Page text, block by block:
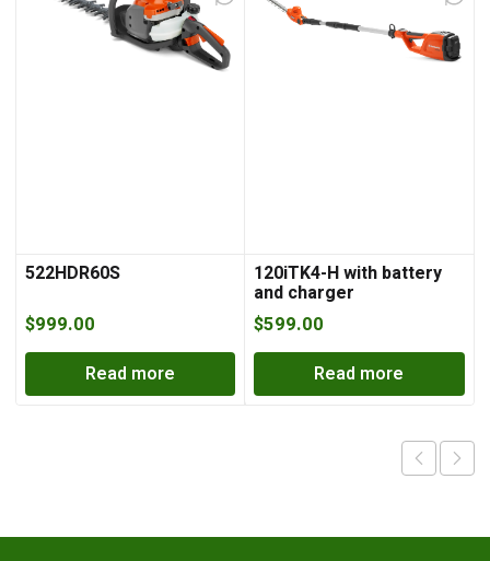
522HDR60S
$999.00
Read more
120iTK4-H with battery
and charger
$599.00
Read more